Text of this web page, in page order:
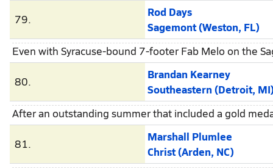
79.
Rod Days
Sagemont (Weston, FL)
Even with Syracuse-bound 7-footer Fab Melo on the
80.
Brandan Kearney
Southeastern (Detroit,
After an outstanding summer that included a gold
81.
Marshall Plumlee
Christ (Arden, NC)